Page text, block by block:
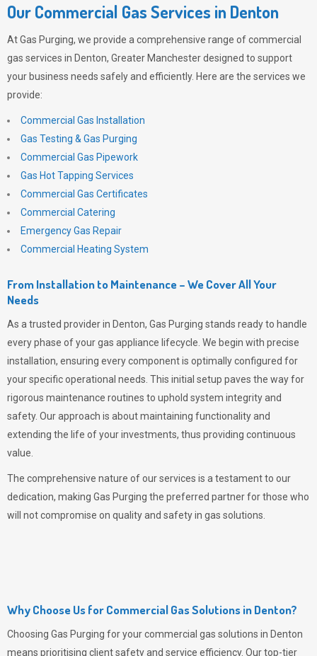
Our Commercial Gas Services in Denton
AtGas Purging, we provide a comprehensive range of commercial
gas services in Denton, Greater Manchester designed to support
your business needs safely and efficiently. Here are the services we
provide:
Commercial Gas Installation
Gas Testing & Gas Purging
Commercial Gas Pipework
Gas Hot Tapping Services
Commercial Gas Certificates
Commercial Catering
Emergency Gas Repair
Commercial Heating System
From Installation to Maintenance – We Cover All Your
Needs
As a trusted provider in Denton, Gas Purging stands ready to handle
every phase of your gas appliance lifecycle. We begin with precise
installation, ensuring every component is optimally configured for
your specific operational needs. This initial setup paves the way for
rigorous maintenance routines to uphold system integrity and
safety. Our approach is about maintaining functionality and
extending the life of your investments, thus providing continuous
value.
The comprehensive nature of our services is a testament to our
dedication, making Gas Purging the preferred partner for those who
will not compromise on quality and safety in gas solutions.
Why Choose Us for Commercial Gas Solutions in Denton?
Choosing Gas Purging for your commercial gas solutions in Denton
means prioritising client safety and service efficiency. Our top-tier